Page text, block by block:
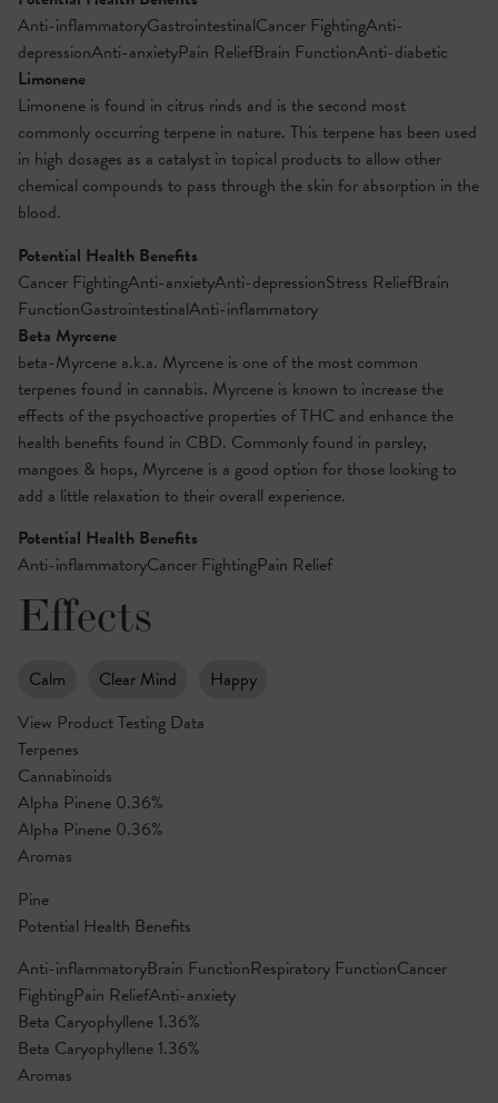
Anti-inflammatoryGastrointestinalCancer FightingAnti-
depressionAnti-anxietyPain ReliefBrain FunctionAnti-diabetic
Limonene
Limonene is found in citrus rinds and is the second most
commonly occurring terpene in nature. This terpene has been used
in high dosages as a catalyst in topical products to allow other
chemical compounds to pass through the skin for absorption in the
blood.
Potential Health Benefits
Cancer FightingAnti-anxietyAnti-depressionStress ReliefBrain
FunctionGastrointestinalAnti-inflammatory
Beta Myrcene
beta-Myrcene a.k.a. Myrcene is one of the most common
terpenes found in cannabis. Myrcene is known to increase the
effects of the psychoactive properties of THC and enhance the
health benefits found in CBD. Commonly found in parsley,
mangoes & hops, Myrcene is a good option for those looking to
add a little relaxation to their overall experience.
Potential Health Benefits
Anti-inflammatoryCancer FightingPain Relief
Effects
Calm Clear Mind
Happy
View Product Testing Data
Terpenes
Cannabinoids
Alpha Pinene 0.36%
Alpha Pinene 0.36%
Aromas
Pine
Potential Health Benefits
Anti-inflammatoryBrain FunctionRespiratory FunctionCancer
FightingPain ReliefAnti-anxiety
Beta Caryophyllene 1.36%
Beta Caryophyllene 1.36%
Aromas